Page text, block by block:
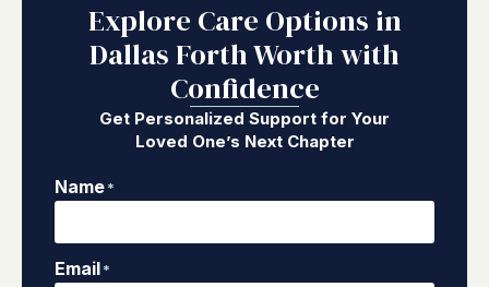
Explore Care Options in
Dallas Forth Worth with
Confidence
Get Personalized Support for Your
Loved One’s Next Chapter
Name*
Email*